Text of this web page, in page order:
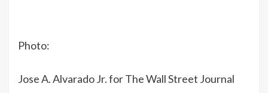
Photo:
Jose A. Alvarado Jr. for The Wall Street Journal